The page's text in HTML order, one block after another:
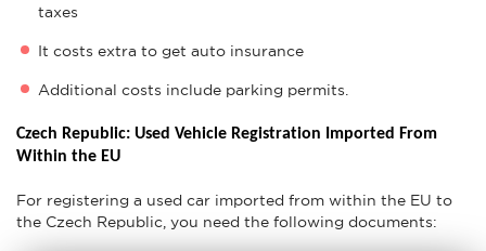
taxes
It costs extra to get auto insurance
Additional costs include parking permits.
Czech Republic: Used Vehicle Registration Imported From
Within the EU
For registering a used car imported from within the EU to
the Czech Republic, you need the following documents: